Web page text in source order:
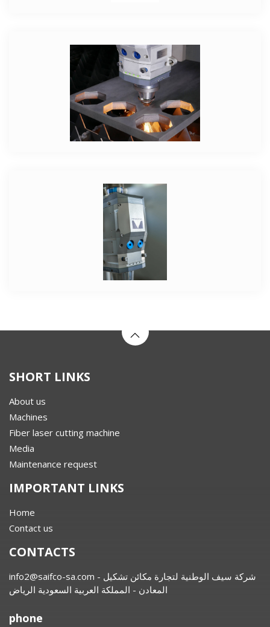
SHORT LINKS
About us
Machines
Fiber laser cutting machine
Media
Maintenance request
IMPORTANT LINKS
Home
Contact us
CONTACTS
info2@saifco-sa.com - شركة سيف الوطنية لتجارة مكائن تشكيل
المعادن - المملكة العربية السعودية الرياض
phone